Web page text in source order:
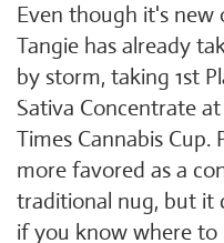
Even though it's new
Tangie has already
by storm, taking 1st
Sativa Concentrate
Times Cannabis Cup.
more favored as a
traditional nug, but it
if you know where to